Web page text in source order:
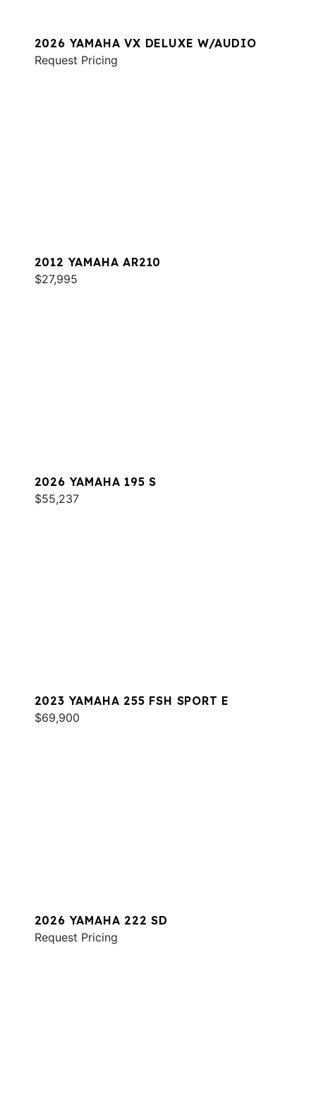
2026 YAMAHA VX DELUXE W/AUDIO
Request Pricing
2012 YAMAHA AR210
$27,995
2026 YAMAHA 195 S
$55,237
2023 YAMAHA 255 FSH SPORT E
$69,900
2026 YAMAHA 222 SD
Request Pricing